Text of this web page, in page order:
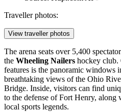
Traveller photos:
View traveller photos
The arena seats over 5,400
the Wheeling Nailers hockey club.
features is the panoramic windows
breathtaking views of the Ohio
Bridge. Inside, visitors can find
to the defense of Fort Henry, along
local sports legends.